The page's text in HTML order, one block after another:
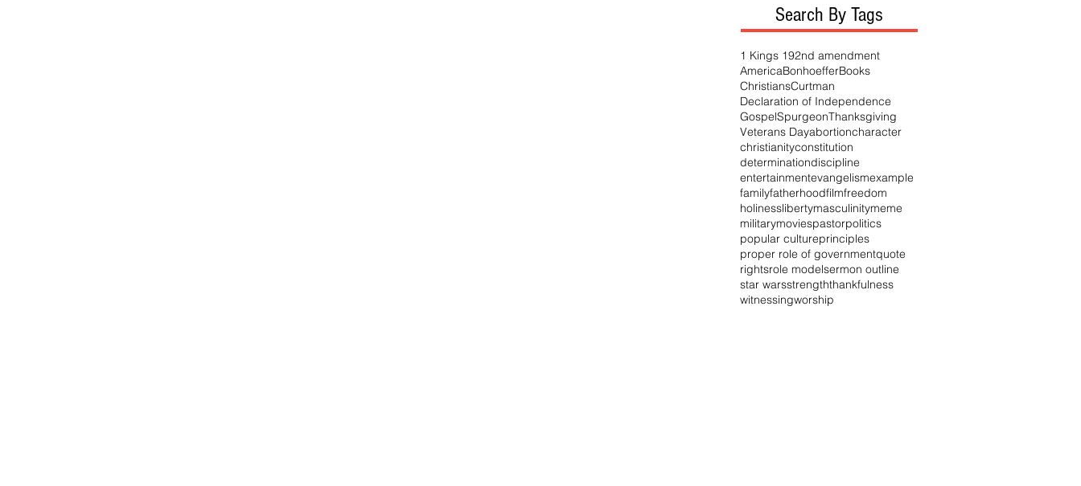
Search By Tags
1 Kings 192nd amendment
AmericaBonhoefferBooks
ChristiansCurtman
Declaration of Independence
GospelSpurgeonThanksgiving
Veterans Dayabortioncharacter
christianityconstitution
determinationdiscipline
entertainmentevangelismexample
familyfatherhoodfilmfreedom
holinesslibertymasculinitymeme
militarymoviespastorpolitics
popular cultureprinciples
proper role of governmentquote
rightsrole modelsermon outline
star warsstrengththankfulness
witnessingworship